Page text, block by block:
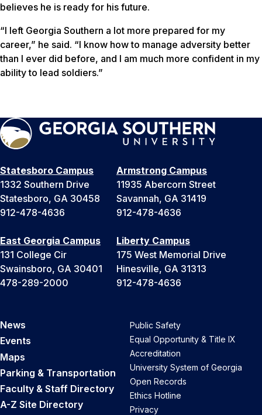
believes he is ready for his future.
“I left Georgia Southern a lot more prepared for my
career,” he said. “I know how to manage adversity better
than I ever did before, and I am much more confident in my
ability to lead soldiers.”
Statesboro Campus
1332 Southern Drive
Statesboro, GA 30458
912-478-4636
Armstrong Campus
11935 Abercorn Street
Savannah, GA 31419
912-478-4636
East Georgia Campus
131 College Cir
Swainsboro, GA 30401
478-289-2000
Liberty Campus
175 West Memorial Drive
Hinesville, GA 31313
912-478-4636
News
Events
Maps
Parking & Transportation
Faculty & Staff Directory
A-Z Site Directory
Public Safety
Equal Opportunity & Title IX
Accreditation
University System of Georgia
Open Records
Ethics Hotline
Privacy